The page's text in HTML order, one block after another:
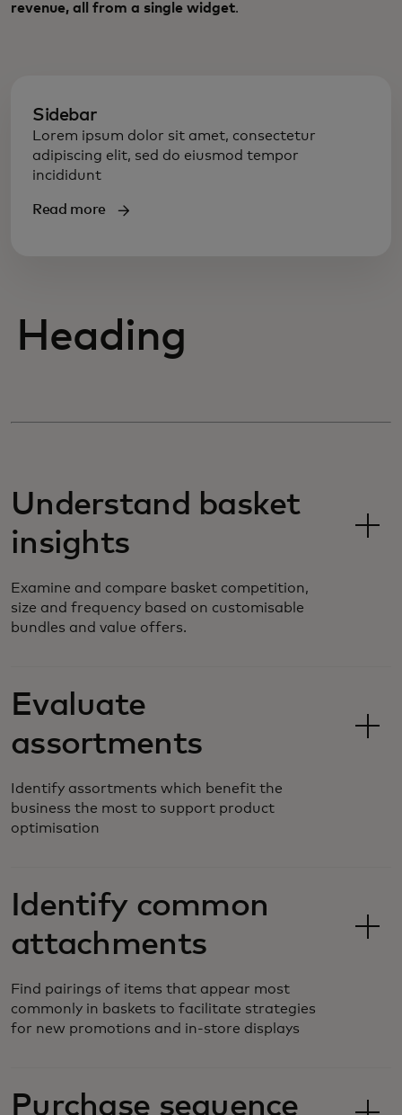
revenue, all from a single widget.
Sidebar
Lorem ipsum dolor sit amet, consectetur
adipiscing elit, sed do eiusmod tempor
incididunt
Read more
Heading
Understand basket
insights
Examine and compare basket competition,
size and frequency based on customisable
bundles and value offers.
Evaluate
assortments
Identify assortments which benefit the
business the most to support product
optimisation
Identify common
attachments
Find pairings of items that appear most
commonly in baskets to facilitate strategies
for new promotions and in-store displays
Purchase sequence